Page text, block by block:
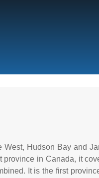
Hudson Bay and
in Canada, it
It is the first